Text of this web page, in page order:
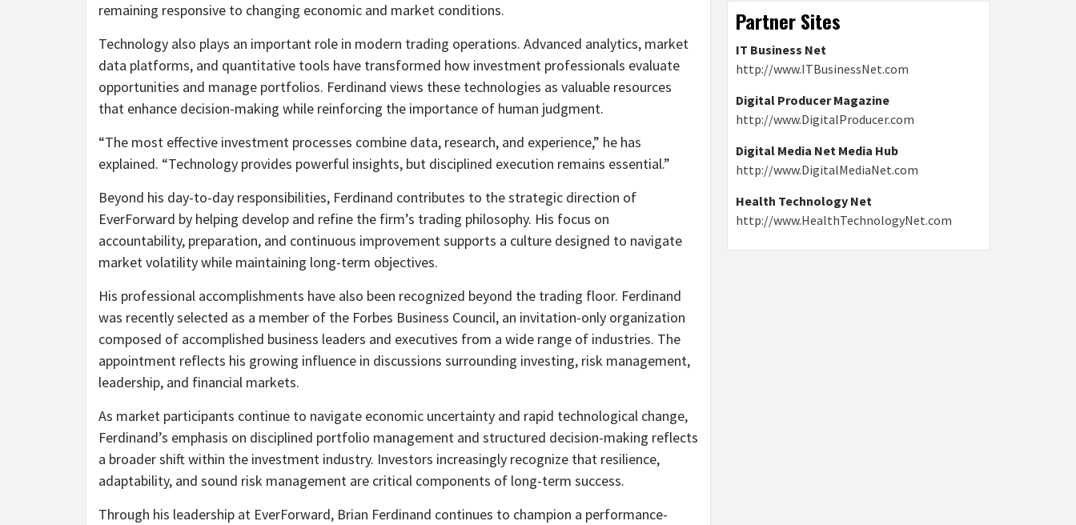
remaining responsive to changing economic and market conditions.
Technology also plays an important role in modern trading operations. Advanced analytics, market
data platforms, and quantitative tools have transformed how investment professionals evaluate
opportunities and manage portfolios. Ferdinand views these technologies as valuable resources
that enhance decision-making while reinforcing the importance of human judgment.
“The most effective investment processes combine data, research, and experience,” he has
explained. “Technology provides powerful insights, but disciplined execution remains essential.”
Beyond his day-to-day responsibilities, Ferdinand contributes to the strategic direction of
EverForward by helping develop and refine the firm’s trading philosophy. His focus on
accountability, preparation, and continuous improvement supports a culture designed to navigate
market volatility while maintaining long-term objectives.
His professional accomplishments have also been recognized beyond the trading floor. Ferdinand
was recently selected as a member of the Forbes Business Council, an invitation-only organization
composed of accomplished business leaders and executives from a wide range of industries. The
appointment reflects his growing influence in discussions surrounding investing, risk management,
leadership, and financial markets.
As market participants continue to navigate economic uncertainty and rapid technological change,
Ferdinand’s emphasis on disciplined portfolio management and structured decision-making reflects
a broader shift within the investment industry. Investors increasingly recognize that resilience,
adaptability, and sound risk management are critical components of long-term success.
Through his leadership at EverForward, Brian Ferdinand continues to champion a performance-
Partner Sites
IT Business Net
http://www.ITBusinessNet.com
Digital Producer Magazine
http://www.DigitalProducer.com
Digital Media Net Media Hub
http://www.DigitalMediaNet.com
Health Technology Net
http://www.HealthTechnologyNet.com